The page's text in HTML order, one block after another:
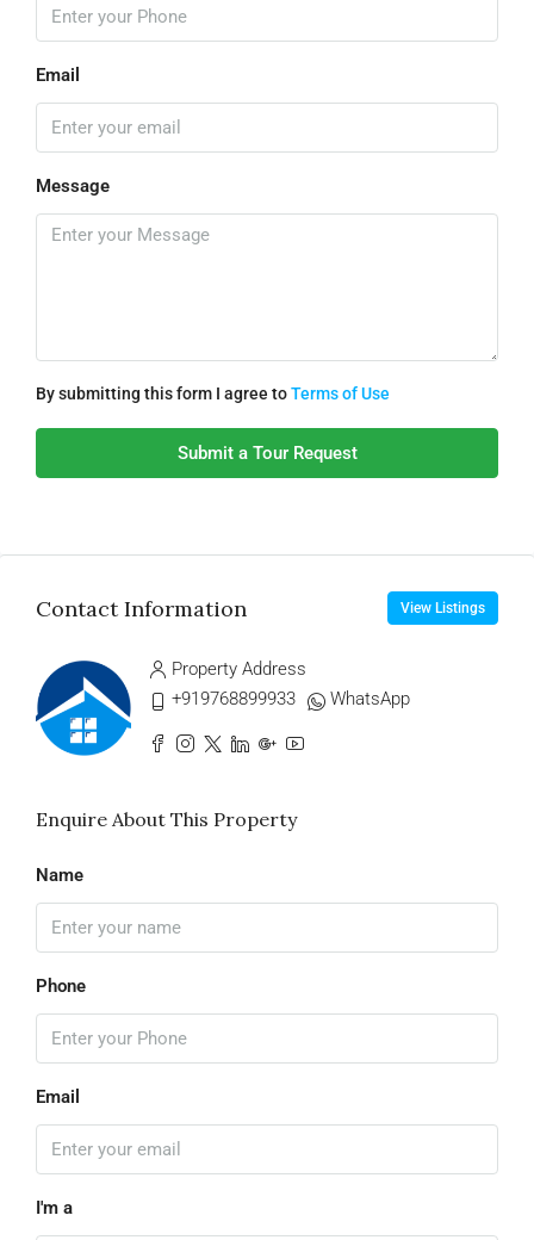
Email
Message
By submitting this form I agree toTerms of Use
Submit a Tour Request
Contact Information View Listings
Property Address
+919768899933
WhatsApp
Enquire About This Property
Name
Phone
Email
I'm a